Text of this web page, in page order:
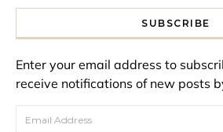
SUBSCRIBE
Enter your email address to
receive notifications of new posts
Email Address